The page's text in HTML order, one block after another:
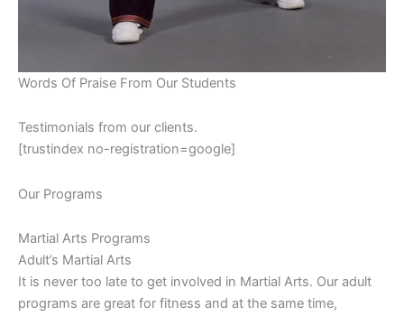
Words Of Praise From Our Students
Testimonials from our clients.
[trustindex no-registration=google]
Our Programs
Martial Arts Programs
Adult’s Martial Arts
It is never too late to get involved in Martial Arts. Our adult
programs are great for fitness and at the same time,